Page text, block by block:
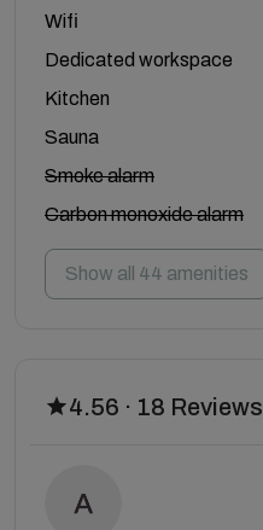
Wifi
Dedicated workspace
Kitchen
Sauna
Smoke alarm
Carbon monoxide alarm
Show all 44 amenities
4.56 · 18 Reviews